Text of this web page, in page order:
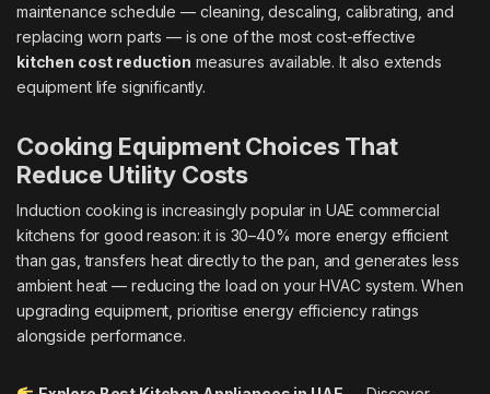
maintenance schedule — cleaning, descaling, calibrating, and
replacing worn parts — is one of the most cost-effective
kitchen cost reduction measures available. It also extends
equipment life significantly.
Cooking Equipment Choices That
Reduce Utility Costs
Induction cooking is increasingly popular in UAE commercial
kitchens for good reason: it is 30–40% more energy efficient
than gas, transfers heat directly to the pan, and generates less
ambient heat — reducing the load on your HVAC system. When
upgrading equipment, prioritise energy efficiency ratings
alongside performance.